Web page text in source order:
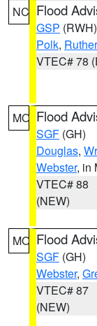
NC Flood
GSP (RWH)
Polk,
VTEC# 78
MO Flood
SGF (GH)
Douglas,
Webster, in
VTEC# 88
(NEW)
MO Flood
SGF (GH)
Webster,
VTEC# 87
(NEW)